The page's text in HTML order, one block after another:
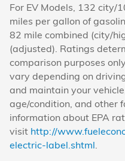
For EV Models, 132 city/
miles per gallon of
82 mile combined (city/
(adjusted). Ratings
comparison purposes
vary depending on
and maintain your
age/condition, and other
information about EPA
visit http://
electric-label.shtml